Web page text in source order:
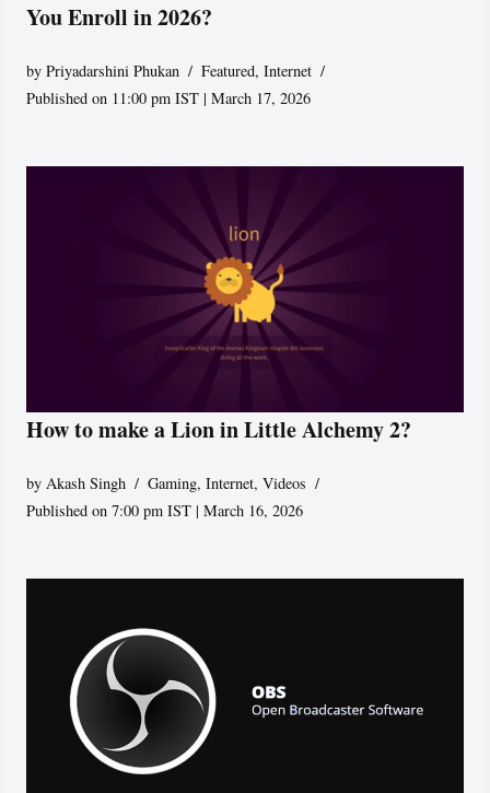
You Enroll in 2026?
byPriyadarshini Phukan Featured,Internet
Published on 11:00 pm IST | March 17, 2026
How to make a Lion in Little Alchemy 2?
byAkash Singh Gaming,Internet,Videos
Published on 7:00 pm IST | March 16, 2026